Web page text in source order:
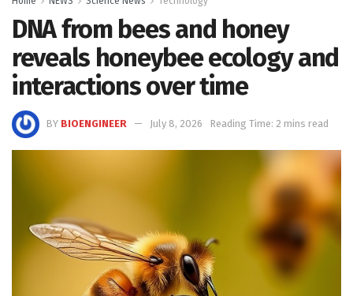
DNA from bees and honey
reveals honeybee ecology and
interactions over time
BY BIOENGINEER July 8, 2026 Reading Time: 2 mins read